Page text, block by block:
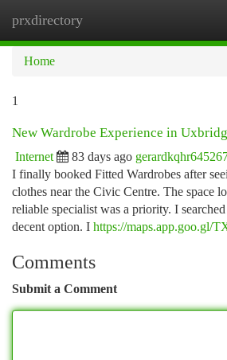
prxdirectory
Home
1
New Wardrobe Experience in
Internet 83 days ago
I finally booked Fitted Wardrobes after
clothes near the Civic Centre. The space
reliable specialist was a priority. I
decent option. I https://maps.app.goo.gl/
Comments
Submit a Comment